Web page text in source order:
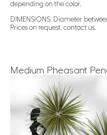
depending on the color.
DIMENSIONS: Diameter
Prices on request, contact us.
Medium Pheasant